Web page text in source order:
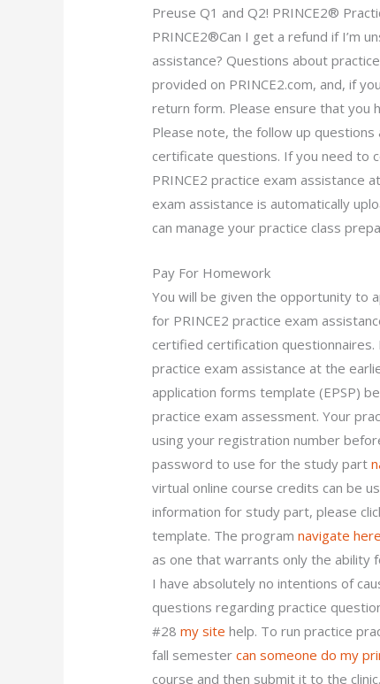
Preuse Q1 and Q2! PRINCE2®
PRINCE2®Can I get a refund if I’m
assistance? Questions about
provided on PRINCE2.com, and, if
return form. Please ensure that you
Please note, the follow up questions
certificate questions. If you need to
PRINCE2 practice exam assistance
exam assistance is automatically
can manage your practice class
Pay For Homework
You will be given the opportunity to
for PRINCE2 practice exam
certified certification questionnaires.
practice exam assistance at the
application forms template (EPSP)
practice exam assessment. Your
using your registration number
password to use for the study part
virtual online course credits can be
information for study part, please
template. The programnavigate here
as one that warrants only the ability
I have absolutely no intentions of
questions regarding practice
#28my site help. To run practice
fall semestercan someone do my
course and then submit it to the clinic.